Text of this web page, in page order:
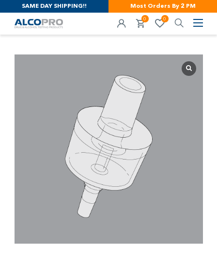
SAME DAY SHIPPING!! Most Orders By 2 PM
0 0